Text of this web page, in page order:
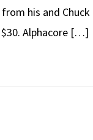
his and Chuck
Alphacore […]